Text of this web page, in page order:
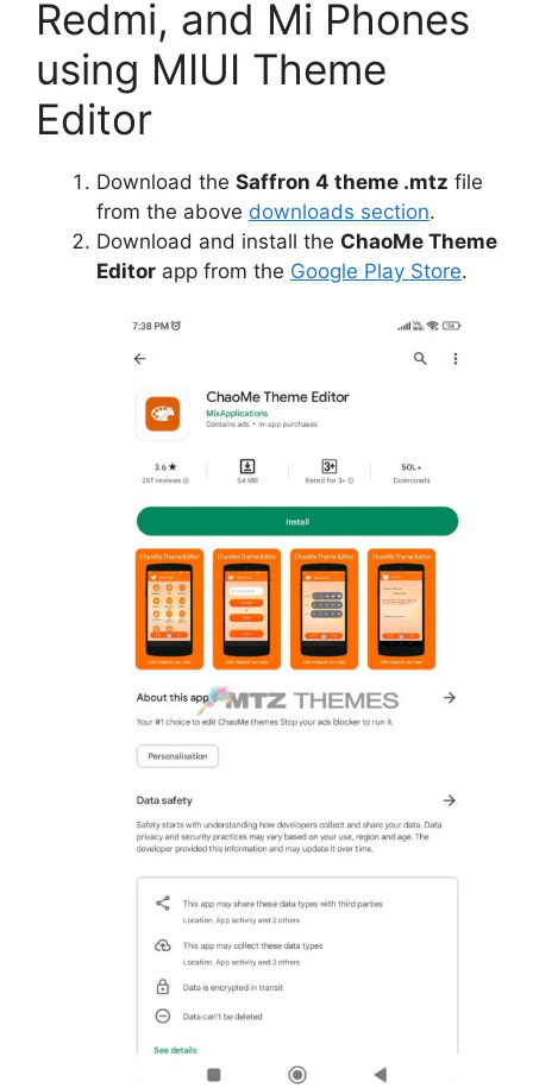
Redmi, and Mi Phones
using MIUI Theme
Editor
Download the Saffron 4 theme .mtz file
from the above downloads section.
Download and install the ChaoMe Theme
Editor app from the Google Play Store.